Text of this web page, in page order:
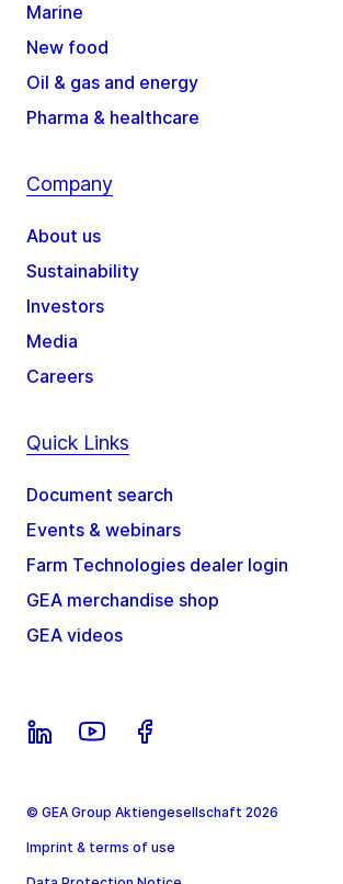
Marine
New food
Oil & gas and energy
Pharma & healthcare
Company
About us
Sustainability
Investors
Media
Careers
Quick Links
Document search
Events & webinars
Farm Technologies dealer login
GEA merchandise shop
GEA videos
© GEA Group Aktiengesellschaft 2026
Imprint & terms of use